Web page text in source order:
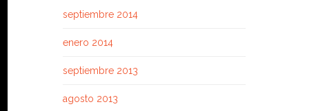
septiembre 2014
enero 2014
septiembre 2013
agosto 2013